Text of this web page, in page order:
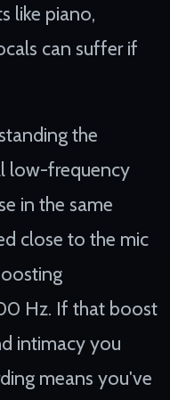
like piano,
can suffer if
the
low-frequency
in the same
close to the mic
Hz. If that boost
intimacy you
means you've